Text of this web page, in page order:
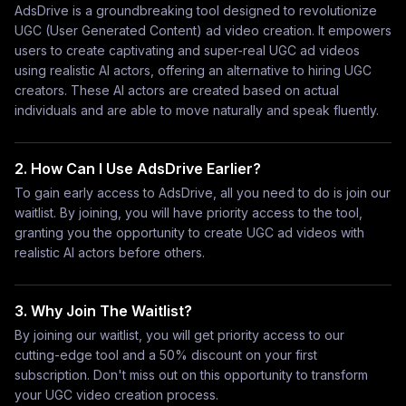
AdsDrive is a groundbreaking tool designed to revolutionize
UGC (User Generated Content) ad video creation. It empowers
users to create captivating and super-real UGC ad videos
using realistic AI actors, offering an alternative to hiring UGC
creators. These AI actors are created based on actual
individuals and are able to move naturally and speak fluently.
2. How Can I Use AdsDrive Earlier?
To gain early access to AdsDrive, all you need to do is join our
waitlist. By joining, you will have priority access to the tool,
granting you the opportunity to create UGC ad videos with
realistic AI actors before others.
3. Why Join The Waitlist?
By joining our waitlist, you will get priority access to our
cutting-edge tool and a 50% discount on your first
subscription. Don't miss out on this opportunity to transform
your UGC video creation process.